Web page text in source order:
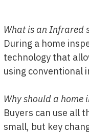
Radon Testing
Pool
Additional Services
What is an Infrared
During a home
technology that
using conventional
Why should a home
Buyers can use all
small, but key